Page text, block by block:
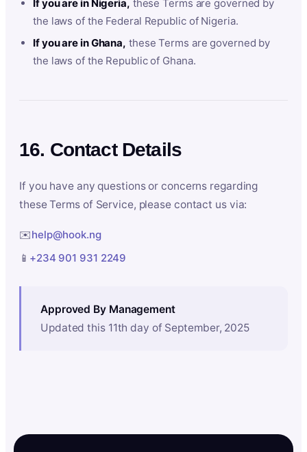
If you are in Nigeria, these Terms are governed by
the laws of the Federal Republic of Nigeria.
If you are in Ghana, these Terms are governed by
the laws of the Republic of Ghana.
16. Contact Details
If you have any questions or concerns regarding
these Terms of Service, please contact us via:
✉️help@hook.ng
📱 +234 901 931 2249
Approved By Management
Updated this 11th day of September, 2025